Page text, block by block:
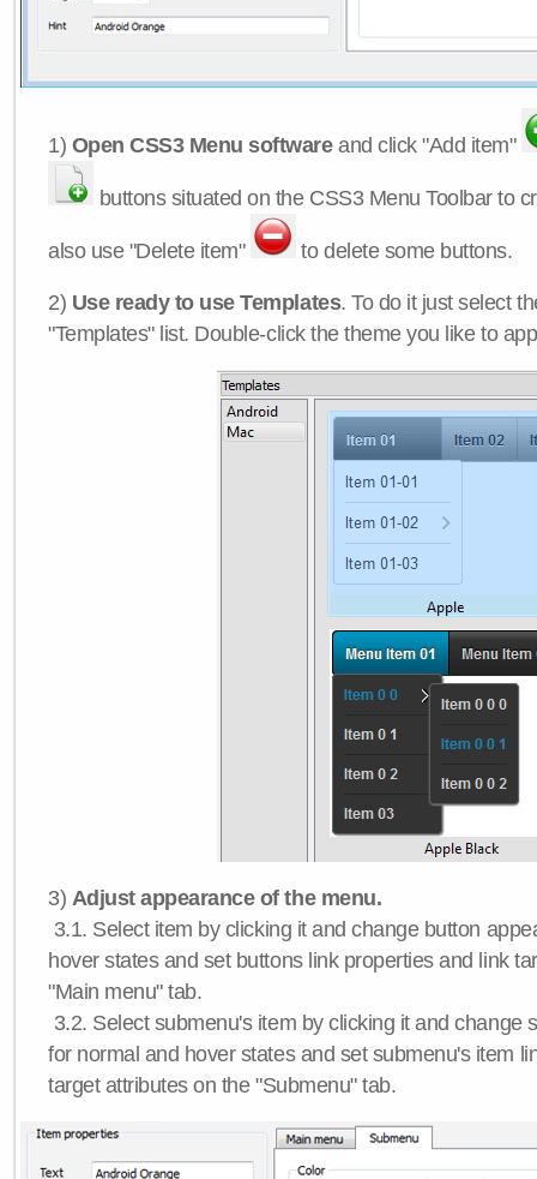
1) Open CSS3 Menu softwareand click "Add item"
buttons situated on the CSS3 Menu Toolbar to
also use "Delete item" to delete some buttons.
2) Use ready to use Templates. To do it just select
"Templates" list. Double-click the theme you like to
3) Adjust appearance of the menu.
3.1. Select item by clicking it and change button
hover states and set buttons link properties and link
"Main menu" tab.
3.2. Select submenu's item by clicking it and change
for normal and hover states and set submenu's item
target attributes on the "Submenu" tab.